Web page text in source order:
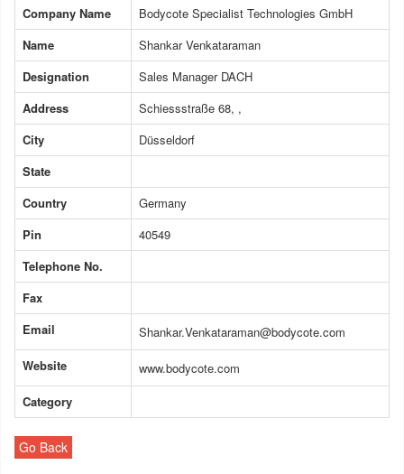
Company Name
Bodycote Specialist Technologies GmbH
Name
Shankar Venkataraman
Designation
Sales Manager DACH
Address
Schiessstraße 68, ,
City
Düsseldorf
State
Country
Germany
Pin
40549
Telephone No.
Fax
Email
Shankar.Venkataraman@bodycote.com
Website
www.bodycote.com
Category
Go Back